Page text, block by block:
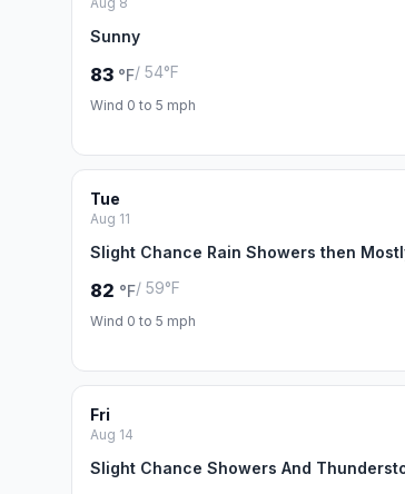
Sunny
83 °F/ 54°F
Wind 0 to 5 mph
Tue
Aug 11
Slight Chance Rain Showers then
82 °F/ 59°F
Wind 0 to 5 mph
Fri
Aug 14
Slight Chance Showers And